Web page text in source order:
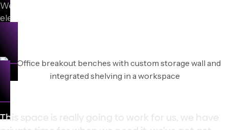
We’re passionate about delivering furniture solutions that
elevate work life. Hear what our clients say about
This space is really going to work for us, we have